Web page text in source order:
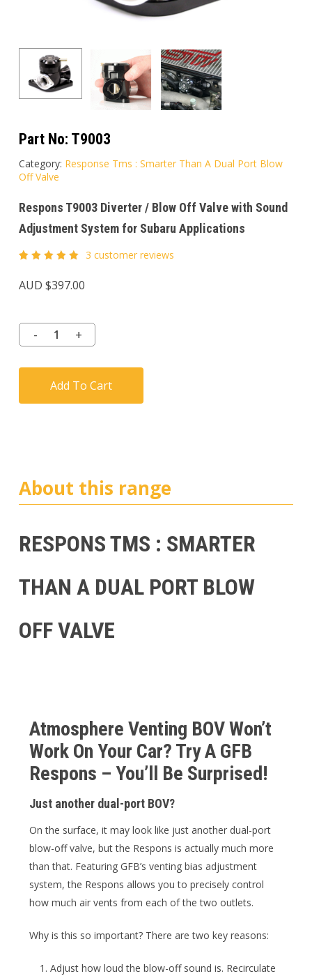
Part No: T9003
Category: Response Tms : Smarter Than A Dual Port Blow
Off Valve
Respons T9003 Diverter / Blow Off Valve with Sound
Adjustment System for Subaru Applications
5.00
of 5
ratings
3 customer reviews
AUD $397.00
Add To Cart
About this range
RESPONS TMS : SMARTER
THAN A DUAL PORT BLOW
OFF VALVE
Atmosphere Venting BOV Won’t
Work On Your Car? Try A GFB
Respons – You’ll Be Surprised!
Just another dual-port BOV?
On the surface, it may look like just another dual-port
blow-off valve, but the Respons is actually much more
than that. Featuring GFB’s venting bias adjustment
system, the Respons allows you to precisely control
how much air vents from each of the two outlets.
Why is this so important? There are two key reasons:
Adjust how loud the blow-off sound is. Recirculate